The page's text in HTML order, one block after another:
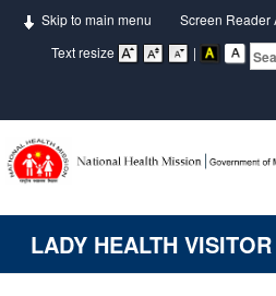
Skip to main menu
Screen Reader
Text resize
|
LADY HEALTH VISITOR